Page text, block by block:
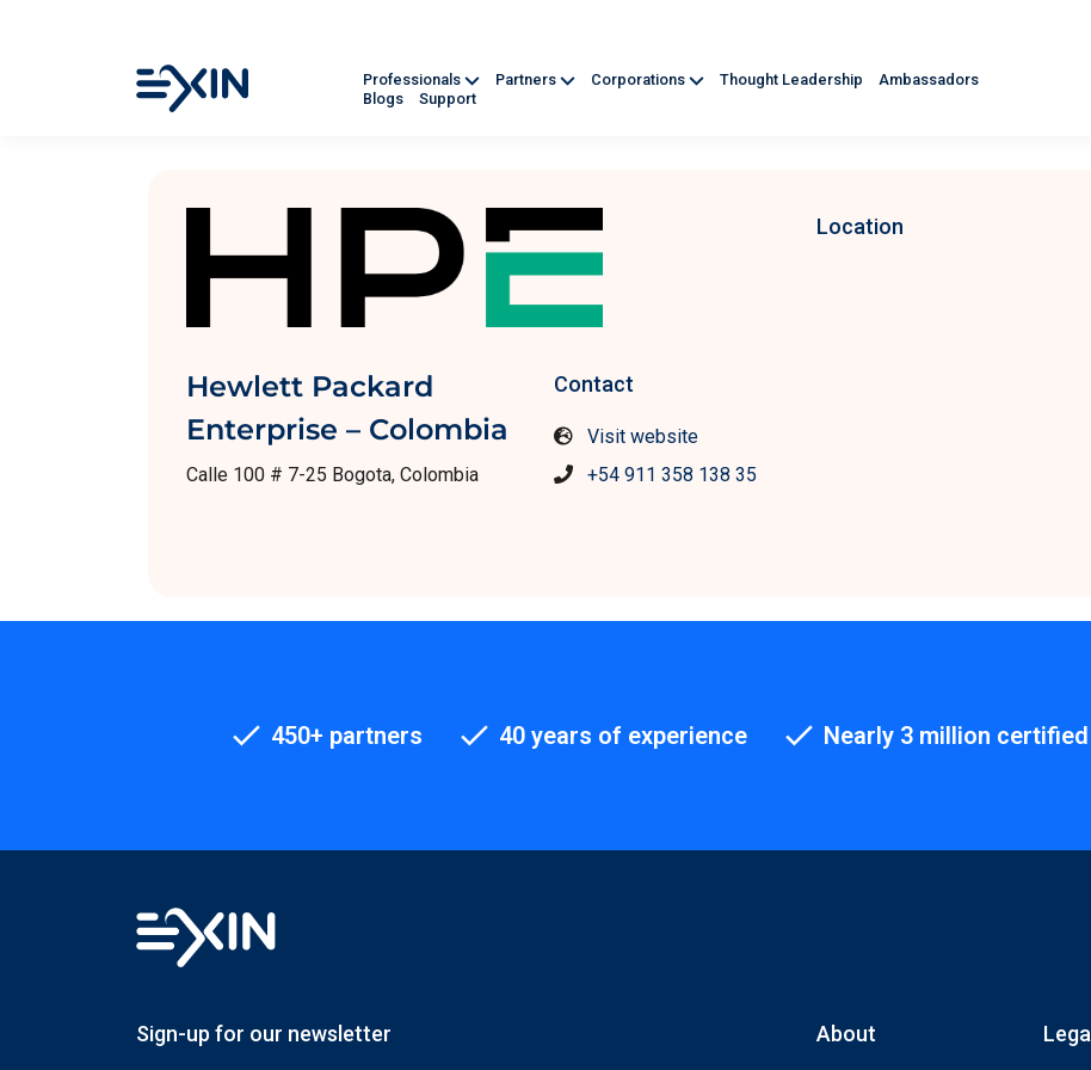
Professionals Partners Corporations Thought Leadership
Ambassadors
Blogs
Support
Hewlett Packard
Enterprise – Colombia
Calle 100 # 7-25 Bogota, Colombia
Contact
Visit website
+54 911 358 138 35
Location
450+ partners 40 years of experience Nearly 3 million certified
Sign-up for our newsletter About Legal